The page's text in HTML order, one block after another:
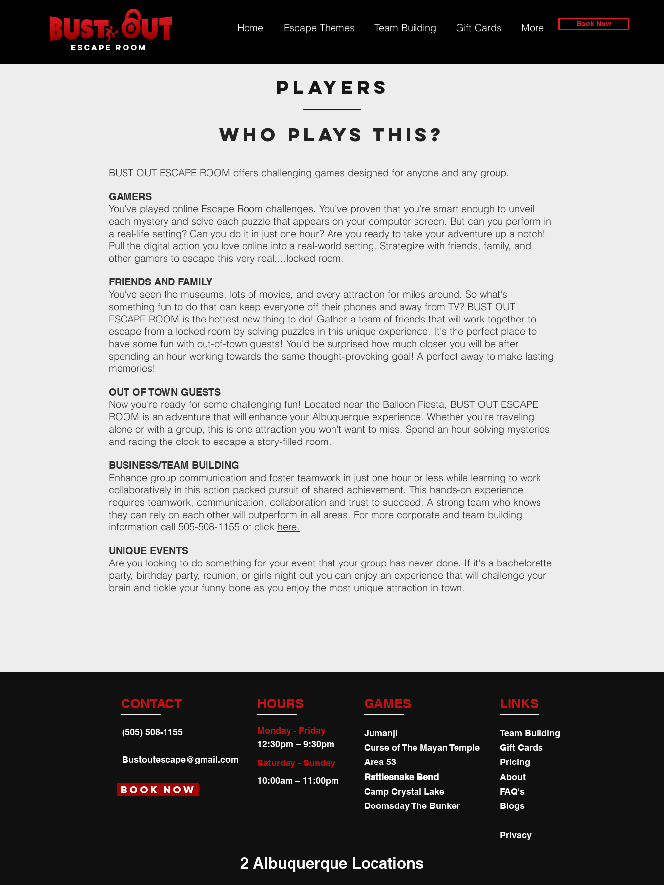
ESCAPE ROOM
Home Escape Themes Team Building Gift Cards More Book Now
PLAYERS
Who Plays This?
BUST OUT ESCAPE ROOM offers challenging games designed for anyone and any group.
GAMERS
You've played online Escape Room challenges. You've proven that you're smart enough to unveil
each mystery and solve each puzzle that appears on your computer screen. But can you perform in
a real-life setting? Can you do it in just one hour? Are you ready to take your adventure up a notch!
Pull the digital action you love online into a real-world setting. Strategize with friends, family, and
other gamers to escape this very real....locked room.
FRIENDS AND FAMILY
You've seen the museums, lots of movies, and every attraction for miles around. So what's
something fun to do that can keep everyone off their phones and away from TV? BUST OUT
ESCAPE ROOM is the hottest new thing to do! Gather a team of friends that will work together to
escape from a locked room by solving puzzles in this unique experience. It's the perfect place to
have some fun with out-of-town guests! You'd be surprised how much closer you will be after
spending an hour working towards the same thought-provoking goal! A perfect away to make lasting
memories!
OUT OF TOWN GUESTS
Now you're ready for some challenging fun! Located near the Balloon Fiesta, BUST OUT ESCAPE
ROOM is an adventure that will enhance your Albuquerque experience. Whether you're traveling
alone or with a group, this is one attraction you won't want to miss. Spend an hour solving mysteries
and racing the clock to escape a story-filled room.
BUSINESS/TEAM BUILDING
Enhance group communication and foster teamwork in just one hour or less while learning to work
collaboratively in this action packed pursuit of shared achievement. This hands-on experience
requires teamwork, communication, collaboration and trust to succeed. A strong team who knows
they can rely on each other will outperform in all areas. For more corporate and team building
information call 505-508-1155 or click here.
UNIQUE EVENTS
Are you looking to do something for your event that your group has never done. If it's a bachelorette
party, birthday party, reunion, or girls night out you can enjoy an experience that will challenge your
brain and tickle your funny bone as you enjoy the most unique attraction in town.
CONTACT
(505) 508-1155
Bustoutescape@gmail.com
Book Now
HOURS
Monday - Friday
12:30pm – 9:30pm
Saturday - Sunday
10:00am – 11:00pm
GAMES
Jumanji
Curse of The Mayan Temple
Area 53
Rattlesnake Bend
Camp Crystal Lake
Doomsday The Bunker
LINKS
Team Building
Gift Cards
Pricing
About
FAQ's
Blogs
Privacy
2 Albuquerque Locations